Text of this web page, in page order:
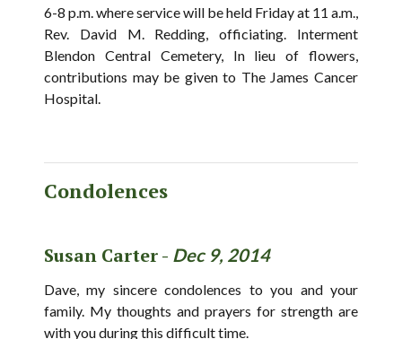
6-8 p.m. where service will be held Friday at 11 a.m.,
Rev. David M. Redding, officiating. Interment
Blendon Central Cemetery, In lieu of flowers,
contributions may be given to The James Cancer
Hospital.
Condolences
Susan Carter - Dec 9, 2014
Dave, my sincere condolences to you and your
family. My thoughts and prayers for strength are
with you during this difficult time.